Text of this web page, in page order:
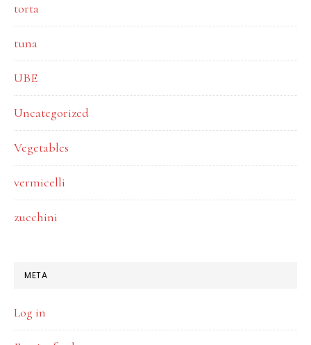
torta
tuna
UBE
Uncategorized
Vegetables
vermicelli
zucchini
META
Log in